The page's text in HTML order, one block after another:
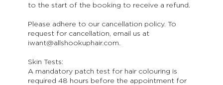
to the start of the booking to receive a refund.
Please adhere to our cancellation policy. To
request for cancellation, email us at
iwant@allshookuphair.com.
Skin Tests:
A mandatory patch test for hair colouring is
required 48 hours before the appointment for